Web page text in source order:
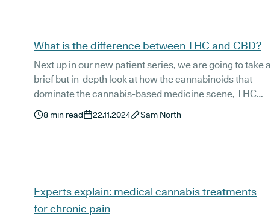
What is the difference between THC and CBD?
Next up in our new patient series, we are going to take a
brief but in-depth look at how the cannabinoids that
dominate the cannabis-based medicine scene, THC
and CBD, differ from one another, and how they can
also work in harmony to provide relief for a range of
8 min read 22.11.2024 Sam North
Experts explain: medical cannabis treatments
for chronic pain